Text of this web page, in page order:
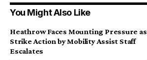
You Might Also Like
Heathrow Faces Mounting Pressure as
Strike Action by Mobility Assist Staff
Escalates